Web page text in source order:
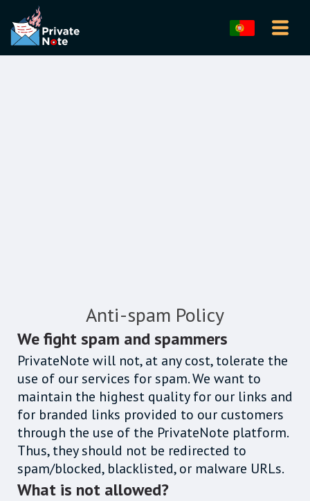
Anti-spam Policy
We fight spam and spammers
PrivateNote will not, at any cost, tolerate the
use of our services for spam. We want to
maintain the highest quality for our links and
for branded links provided to our customers
through the use of the PrivateNote platform.
Thus, they should not be redirected to
spam/blocked, blacklisted, or malware URLs.
What is not allowed?